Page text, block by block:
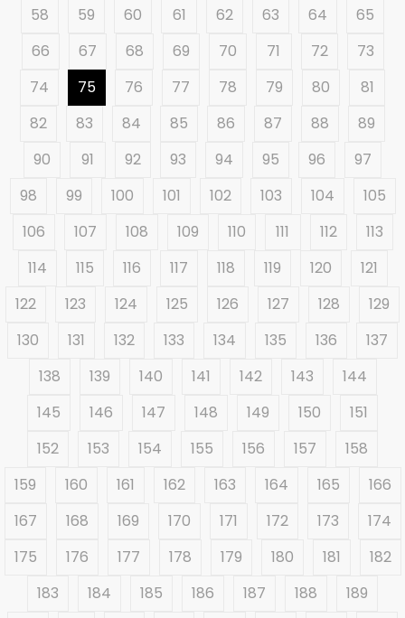
58
59 60 61 62 63 64
65
66
67 68 69 70 71 72
73
74
75 76 77 78 79 80
81
82
83 84 85 86 87 88
89
90
91 92 93 94 95 96
97
98
99 100 101 102 103 104
105
106
107 108 109 110 111 112
113
114
115 116 117 118 119 120
121
122
123 124 125 126 127 128
129
130
131 132 133 134 135 136
137
138
139 140 141 142 143
144
145
146 147 148 149 150
151
152
153 154 155 156 157
158
159
160 161 162 163 164 165
166
167
168 169 170 171 172 173
174
175
176 177 178 179 180 181
182
183
184 185 186 187 188
189